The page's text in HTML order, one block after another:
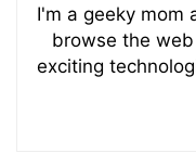
I'm a geeky mom
browse the
exciting